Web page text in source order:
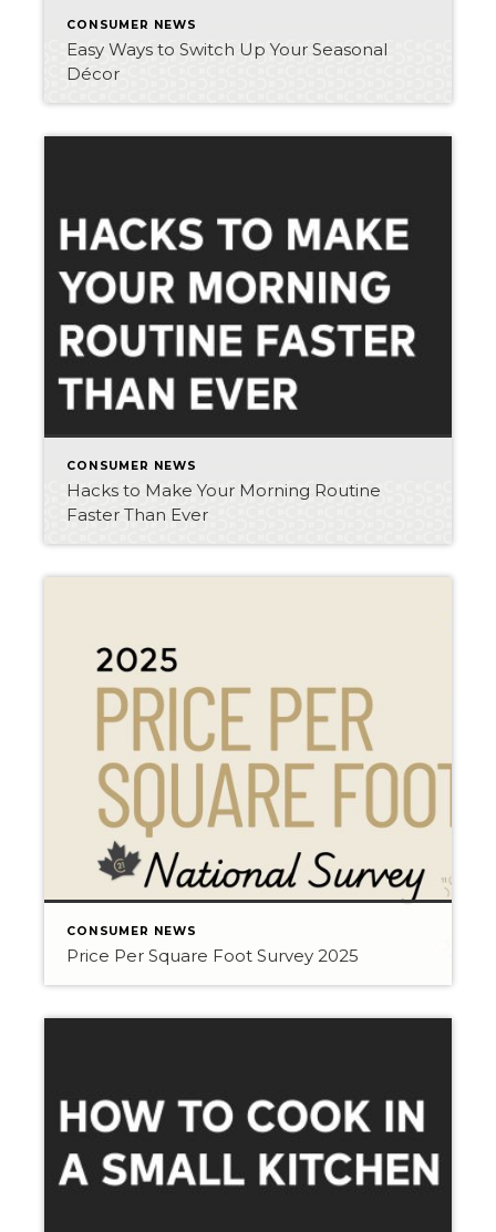
CONSUMER NEWS
Easy Ways to Switch Up Your Seasonal
Décor
CONSUMER NEWS
Hacks to Make Your Morning Routine
Faster Than Ever
CONSUMER NEWS
Price Per Square Foot Survey 2025